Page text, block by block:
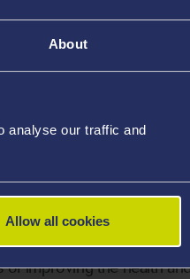
About
analyse our traffic and
Allow all cookies
Councils. It funds
taxpayer. They promote
of improving the health